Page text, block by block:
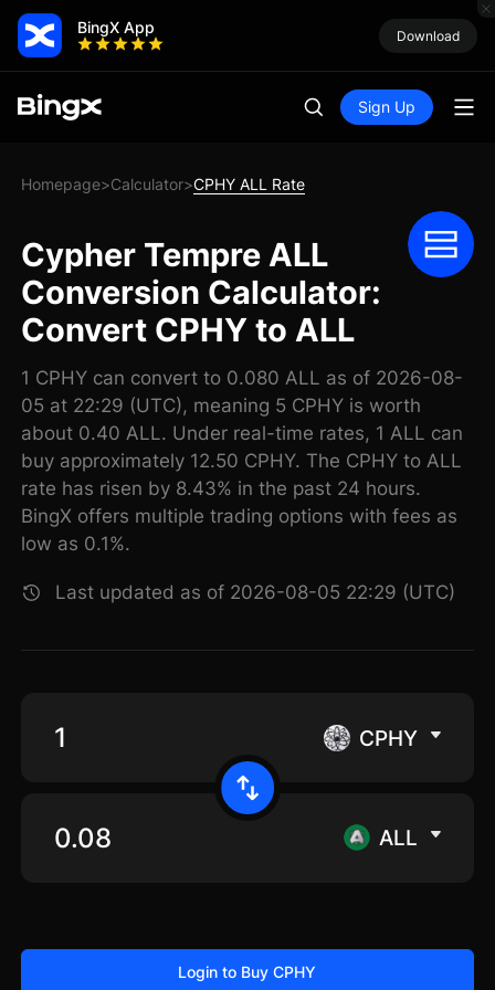
BingX App Download
Sign Up
Homepage>Calculator>CPHY ALL Rate
Cypher Tempre ALL
Conversion Calculator:
Convert CPHY to ALL
1 CPHY can convert to 0.080 ALL as of 2026-08-
05 at 22:29 (UTC), meaning 5 CPHY is worth
about 0.40 ALL. Under real-time rates, 1 ALL can
buy approximately 12.50 CPHY. The CPHY to ALL
rate has risen by 8.43% in the past 24 hours.
BingX offers multiple trading options with fees as
low as 0.1%.
Last updated as of 2026-08-05 22:29 (UTC)
CPHY
ALL
Login to Buy CPHY